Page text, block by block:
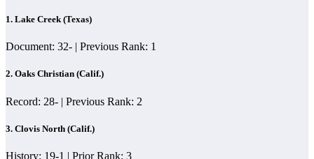
1. Lake Creek (Texas)
Document: 32- | Previous Rank: 1
2. Oaks Christian (Calif.)
Record: 28- | Previous Rank: 2
3. Clovis North (Calif.)
History: 19-1 | Prior Rank: 3